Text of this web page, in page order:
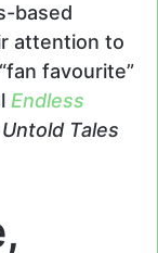
based
attention to
favourite”
Endless
Untold Tales